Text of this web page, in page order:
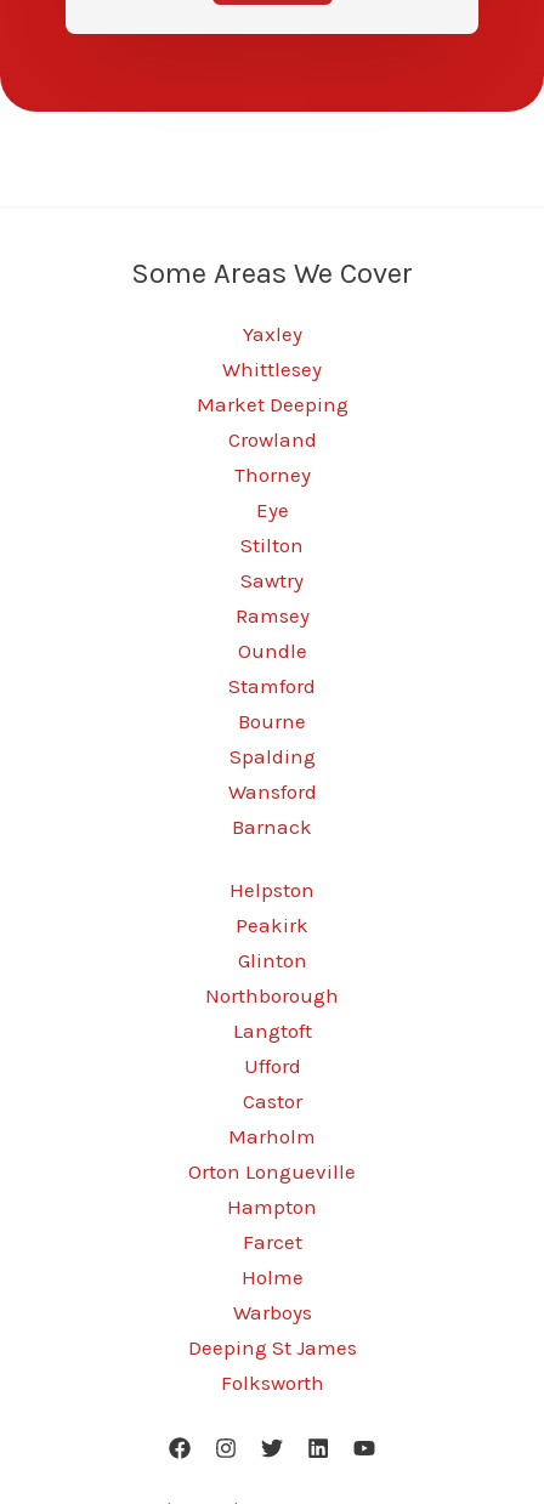
Some Areas We Cover
Yaxley
Whittlesey
Market Deeping
Crowland
Thorney
Eye
Stilton
Sawtry
Ramsey
Oundle
Stamford
Bourne
Spalding
Wansford
Barnack
Helpston
Peakirk
Glinton
Northborough
Langtoft
Ufford
Castor
Marholm
Orton Longueville
Hampton
Farcet
Holme
Warboys
Deeping St James
Folksworth